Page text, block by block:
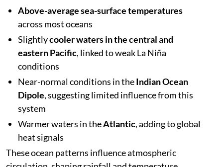
Above-average sea-surface temperatures
across most oceans
Slightlycooler waters in the central and
eastern Pacific, linked to weak La Niña
conditions
Near-normal conditions in theIndian Ocean
Dipole, suggesting limited influence from this
system
Warmer waters in theAtlantic, adding to global
heat signals
These ocean patterns influence atmospheric